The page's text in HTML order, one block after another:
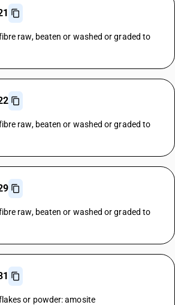
raw, beaten or washed or graded to
raw, beaten or washed or graded to
raw, beaten or washed or graded to
or powder: amosite